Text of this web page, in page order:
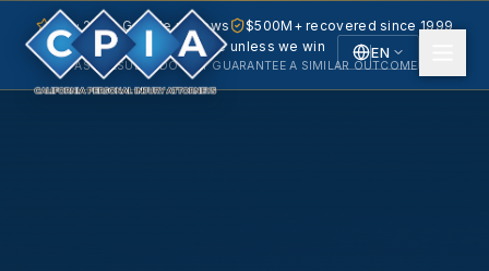
EN
5.0 · 240+ Google reviews
$500M+ recovered since 1999
No fee unless we win
PAST RESULTS DO NOT GUARANTEE A SIMILAR OUTCOME.